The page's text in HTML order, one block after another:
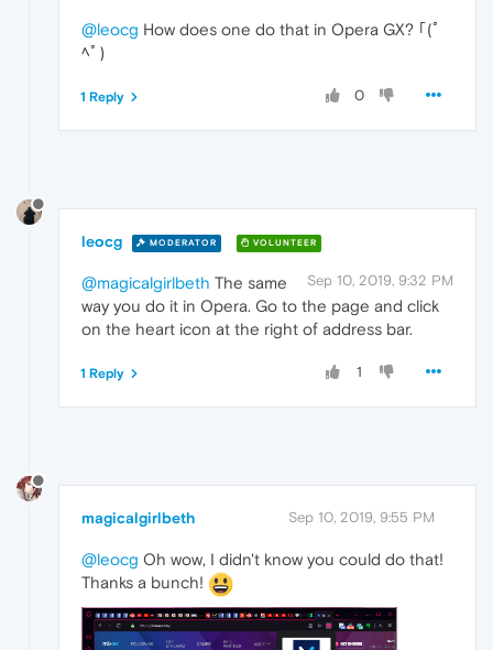
@leocg How does one do that in Opera GX? ｢(ﾟ
ﾍﾟ)
0
1 Reply
leocg MODERATOR VOLUNTEER
Sep 10, 2019, 9:32 PM
@magicalgirlbeth The same
way you do it in Opera. Go to the page and click
on the heart icon at the right of address bar.
1
1 Reply
magicalgirlbeth Sep 10, 2019, 9:55 PM
@leocg Oh wow, I didn't know you could do that!
Thanks a bunch!